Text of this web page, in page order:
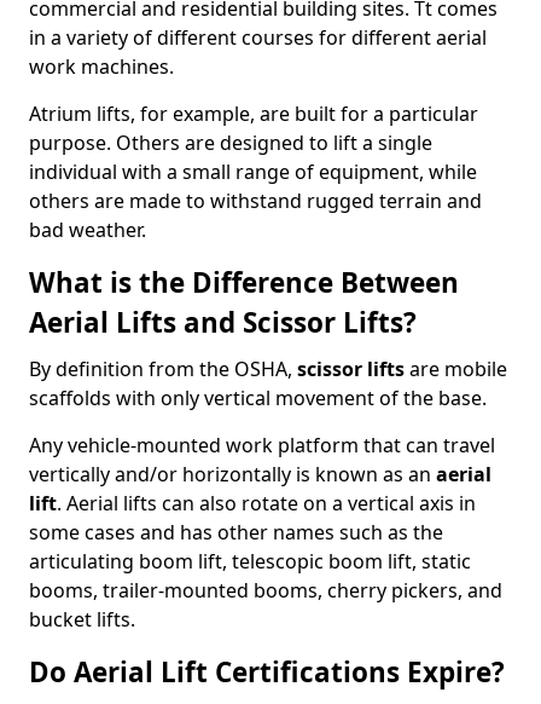
commercial and residential building sites. Tt comes
in a variety of different courses for different aerial
work machines.
Atrium lifts, for example, are built for a particular
purpose. Others are designed to lift a single
individual with a small range of equipment, while
others are made to withstand rugged terrain and
bad weather.
What is the Difference Between
Aerial Lifts and Scissor Lifts?
By definition from the OSHA, scissor liftsare mobile
scaffolds with only vertical movement of the base.
Any vehicle-mounted work platform that can travel
vertically and/or horizontally is known as an aerial
lift. Aerial lifts can also rotate on a vertical axis in
some cases and has other names such as the
articulating boom lift, telescopic boom lift, static
booms, trailer-mounted booms, cherry pickers, and
bucket lifts.
Do Aerial Lift Certifications Expire?